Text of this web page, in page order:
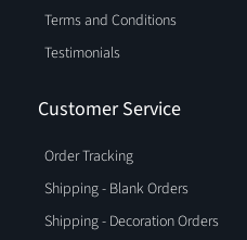
Terms and Conditions
Testimonials
Customer Service
Order Tracking
Shipping - Blank Orders
Shipping - Decoration Orders